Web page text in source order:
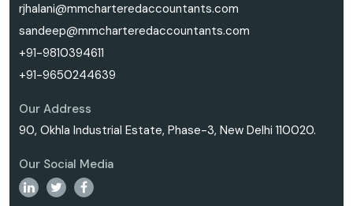
rjhalani@mmcharteredaccountants.com
sandeep@mmcharteredaccountants.com
+91-9810394611
+91-9650244639
Our Address
90, Okhla Industrial Estate, Phase-3, New Delhi 110020.
Our Social Media